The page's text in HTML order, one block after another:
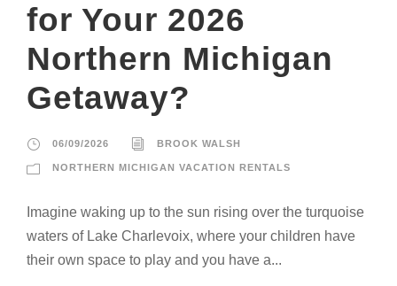
for Your 2026
Northern Michigan
Getaway?
06/09/2026 BROOK WALSH
NORTHERN MICHIGAN VACATION RENTALS
Imagine waking up to the sun rising over the turquoise
waters of Lake Charlevoix, where your children have
their own space to play and you have a...